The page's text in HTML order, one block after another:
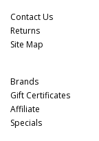
Contact Us
Returns
Site Map
Brands
Gift Certificates
Affiliate
Specials